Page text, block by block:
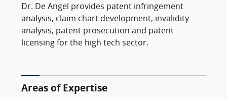
Dr. De Angel provides patent infringement
analysis, claim chart development, invalidity
analysis, patent prosecution and patent
licensing for the high tech sector.
Areas of Expertise